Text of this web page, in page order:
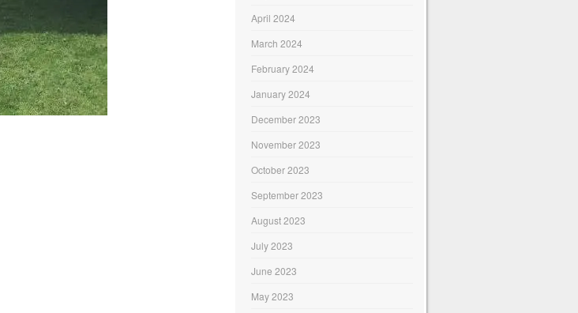
April 2024
March 2024
February 2024
January 2024
December 2023
November 2023
October 2023
September 2023
August 2023
July 2023
June 2023
May 2023